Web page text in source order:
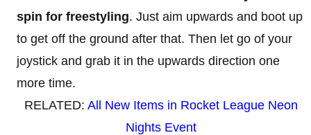
spin for freestyling. Just aim upwards and boot up
to get off the ground after that. Then let go of your
joystick and grab it in the upwards direction one
more time.
RELATED: All New Items in Rocket League Neon
Nights Event